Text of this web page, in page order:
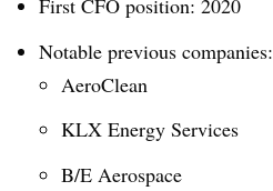
First CFO position: 2020
Notable previous companies:
AeroClean
KLX Energy Services
B/E Aerospace